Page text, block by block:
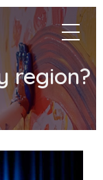
region?